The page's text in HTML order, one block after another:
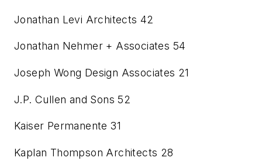
Jonathan Levi Architects 42
Jonathan Nehmer + Associates 54
Joseph Wong Design Associates 21
J.P. Cullen and Sons 52
Kaiser Permanente 31
Kaplan Thompson Architects 28